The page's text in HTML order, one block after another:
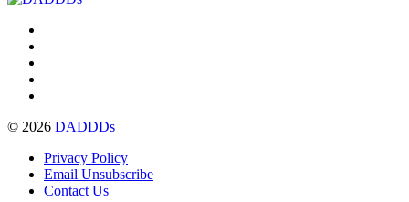
© 2026 DADDDs
Privacy Policy
Email Unsubscribe
Contact Us